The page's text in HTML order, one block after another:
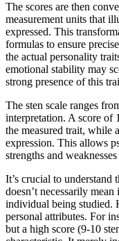
The scores are then
measurement units that
expressed. This
formulas to ensure
the actual personality
emotional stability may
strong presence of this
The sten scale ranges
interpretation. A score of
the measured trait, while
expression. This allows
strengths and
It’s crucial to understand
doesn’t necessarily
individual being studied.
personal attributes. For
but a high score (9-10